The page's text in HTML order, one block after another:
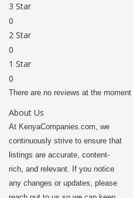
3 Star
0
2 Star
0
1 Star
0
There are no reviews at the moment
About Us
At KenyaCompanies.com, we
continuously strive to ensure that
listings are accurate, content-
rich, and relevant. If you notice
any changes or updates, please